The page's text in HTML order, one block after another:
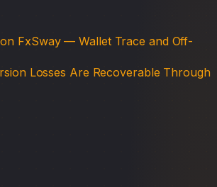
FxSway — Wallet Trace and Off-
Losses Are Recoverable Through